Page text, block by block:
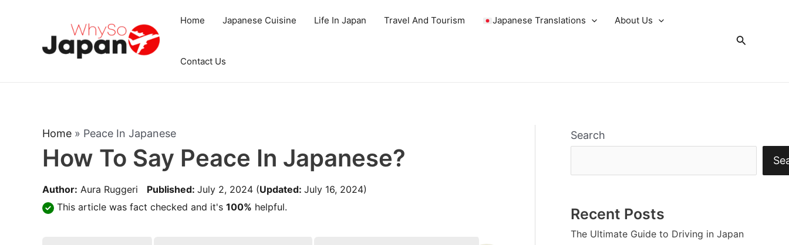
Home Japanese Cuisine Life In Japan Travel And Tourism Japanese Translations About Us
Contact Us
Search
Home » Peace In Japanese
How To Say Peace In Japanese?
Author: Aura Ruggeri Published: July 2, 2024 (Updated: July 16, 2024)
This article was fact checked and it's 100% helpful.
Search
Recent Posts
The Ultimate Guide to Driving in Japan